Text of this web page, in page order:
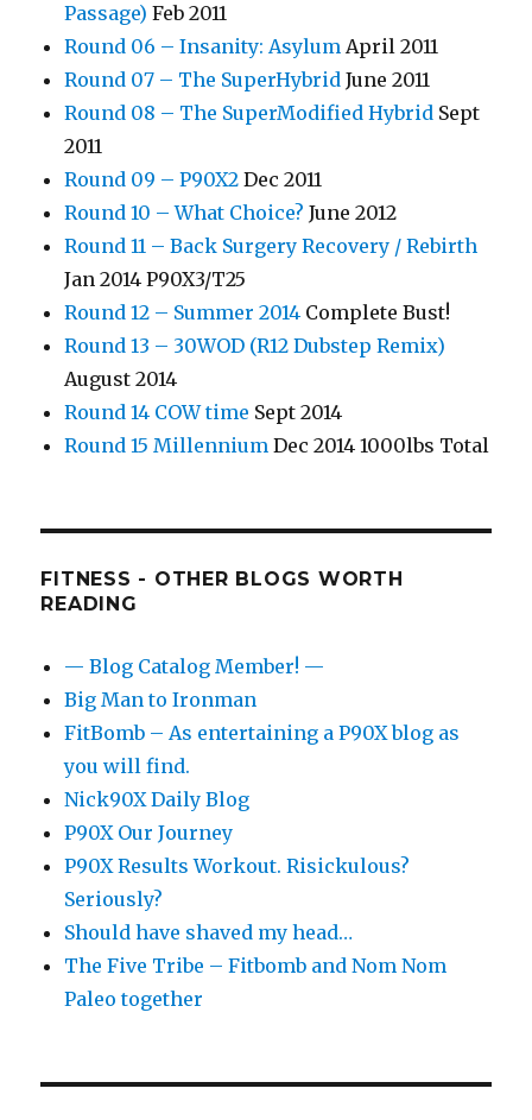
Passage) Feb 2011
Round 06 – Insanity: Asylum April 2011
Round 07 – The SuperHybrid June 2011
Round 08 – The SuperModified Hybrid Sept
2011
Round 09 – P90X2 Dec 2011
Round 10 – What Choice? June 2012
Round 11 – Back Surgery Recovery / Rebirth
Jan 2014 P90X3/T25
Round 12 – Summer 2014 Complete Bust!
Round 13 – 30WOD (R12 Dubstep Remix)
August 2014
Round 14 COW time Sept 2014
Round 15 Millennium Dec 2014 1000lbs Total
FITNESS - OTHER BLOGS WORTH
READING
— Blog Catalog Member! —
Big Man to Ironman
FitBomb – As entertaining a P90X blog as
you will find.
Nick90X Daily Blog
P90X Our Journey
P90X Results Workout. Risickulous?
Seriously?
Should have shaved my head…
The Five Tribe – Fitbomb and Nom Nom
Paleo together